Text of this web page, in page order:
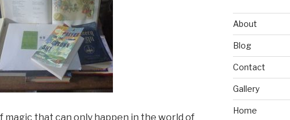
magic that can only happen in the world of
About
Blog
Contact
Gallery
Home